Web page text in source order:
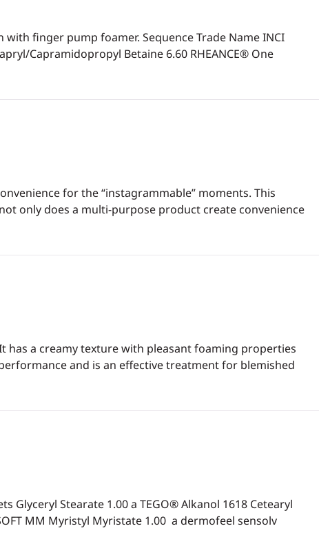
finger pump foamer. Sequence Trade Name INCI
Capramidopropyl Betaine 6.60 RHEANCE® One
for the “instagrammable” moments. This
only does a multi-purpose product create convenience
has a creamy texture with pleasant foaming properties
and is an effective treatment for blemished
Glyceryl Stearate 1.00 a TEGO® Alkanol 1618 Cetearyl
MM Myristyl Myristate 1.00 a dermofeel sensolv